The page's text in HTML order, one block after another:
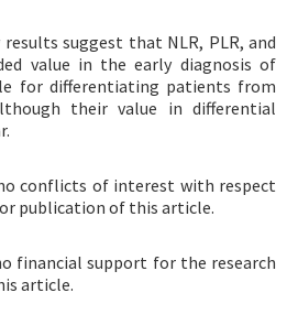
results suggest that NLR, PLR, and
value in the early diagnosis of
for differentiating patients from
their value in differential
conflicts of interest with respect
publication of this article.
financial support for the research
article.